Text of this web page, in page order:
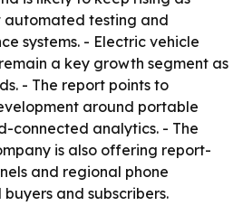
testing and
systems. - Electric vehicle
a key growth segment as
- The report points to
around portable
connected analytics. - The
is also offering report-
and regional phone
and subscribers.